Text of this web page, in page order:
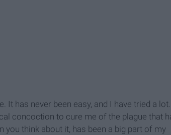
It has never been easy, and I have tried a lot.
concoction to cure me of the plague that
think about it, has been a big part of my